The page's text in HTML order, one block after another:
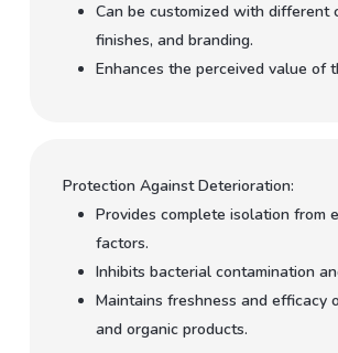
Can be customized with different
finishes, and branding.
Enhances the perceived value of
Protection Against Deterioration:
Provides complete isolation from
factors.
Inhibits bacterial contamination
Maintains freshness and efficacy
and organic products.